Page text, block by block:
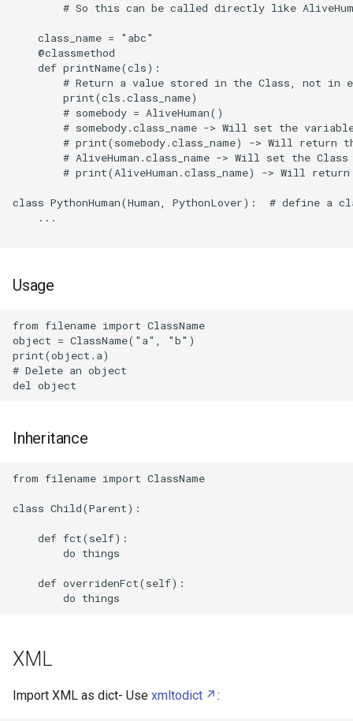
piCorePlayer
Simplewall
Stressapptest
Sysbench
Systemd boot
Tmux
Unattended upgrades
Attachments
# So this can be called directly like
    class_name = "abc"
    @classmethod
    def printName(cls):
# Return a value stored in the Class, not in
        print(cls.class_name)
        # somebody = AliveHuman()
# somebody.class_name -> Will set the
# print(somebody.class_name) -> Will return
# AliveHuman.class_name -> Will set the Class
# print(AliveHuman.class_name) -> Will
class PythonHuman(Human, PythonLover):  # define a
    ...
Usage
from filename import ClassName
object = ClassName("a", "b")
print(object.a)
# Delete an object
Inheritance
from filename import ClassName
class Child(Parent):
    def fct(self):
        do things
    def overridenFct(self):
XML
Import XML as dict- Use xmltodict :